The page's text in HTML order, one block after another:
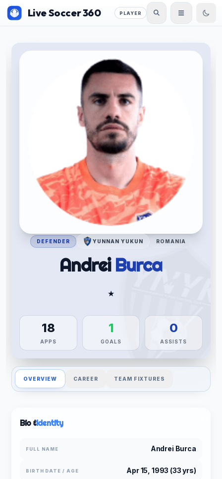
Live Soccer 360 PLAYER
DEFENDER YUNNAN YUKUN ROMANIA
Andrei Burca
★
18
APPS
1
GOALS
0
ASSISTS
OVERVIEW CAREER TEAM FIXTURES
Bio &Identity
FULL NAME Andrei Burca
BIRTH DATE / AGE Apr 15, 1993 (33 yrs)